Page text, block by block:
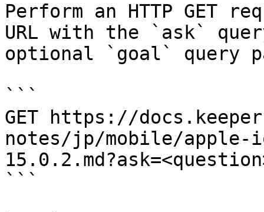
Perform an HTTP GET
URL with the `ask`
optional `goal` query
```
GET https://
notes/jp/mobile/
```